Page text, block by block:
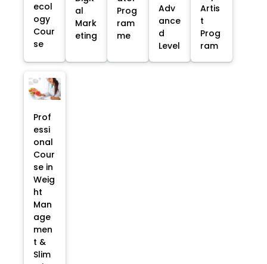
ecol
ogy
Cour
se
al
Mark
eting
Prog
ram
me
Adv
ance
d
Level
Artis
t
Prog
ram
Prof
essi
onal
Cour
se in
Weig
ht
Man
age
men
t &
Slim